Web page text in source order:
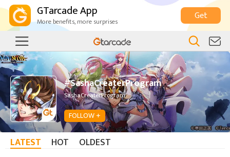
GTarcade App
More benefits, more surprises Get
#SashaCreaterProgram
SashaCreaterProgram
FOLLOW +
LATEST HOT OLDEST